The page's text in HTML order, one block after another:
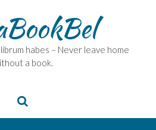
habes – Never leave home
a book.